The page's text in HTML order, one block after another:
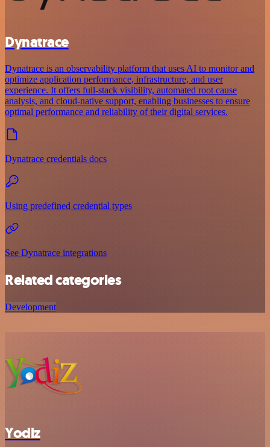
Dynatrace
Dynatrace is an observability platform that uses AI to monitor and
optimize application performance, infrastructure, and user
experience. It offers full-stack visibility, automated root cause
analysis, and cloud-native support, enabling businesses to ensure
optimal performance and reliability of their digital services.
Dynatrace credentials docs
Using predefined credential types
See Dynatrace integrations
Related categories
Development
Yodiz